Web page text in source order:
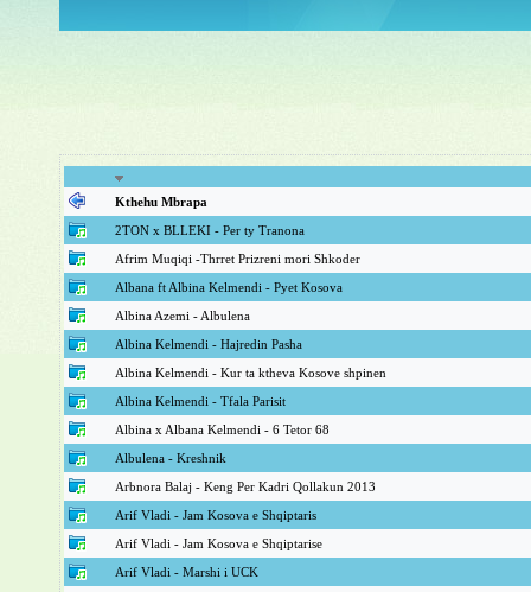
Kthehu Mbrapa
2TON x BLLEKI - Per ty Tranona
Afrim Muqiqi -Thrret Prizreni mori Shkoder
Albana ft Albina Kelmendi - Pyet Kosova
Albina Azemi - Albulena
Albina Kelmendi - Hajredin Pasha
Albina Kelmendi - Kur ta ktheva Kosove shpinen
Albina Kelmendi - Tfala Parisit
Albina x Albana Kelmendi - 6 Tetor 68
Albulena - Kreshnik
Arbnora Balaj - Keng Per Kadri Qollakun 2013
Arif Vladi - Jam Kosova e Shqiptaris
Arif Vladi - Jam Kosova e Shqiptarise
Arif Vladi - Marshi i UCK